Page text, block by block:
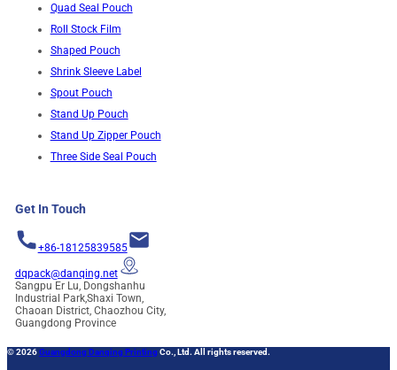
Quad Seal Pouch
Roll Stock Film
Shaped Pouch
Shrink Sleeve Label
Spout Pouch
Stand Up Pouch
Stand Up Zipper Pouch
Three Side Seal Pouch
Get In Touch
+86-18125839585
dqpack@danqing.net
Sangpu Er Lu, Dongshanhu
Industrial Park,Shaxi Town,
Chaoan District, Chaozhou City,
Guangdong Province
© 2026Guangdong Danqing Printing Co., Ltd. All rights reserved.